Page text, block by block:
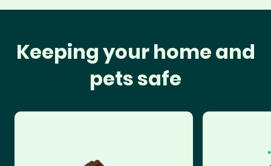
Keeping your home and
pets safe